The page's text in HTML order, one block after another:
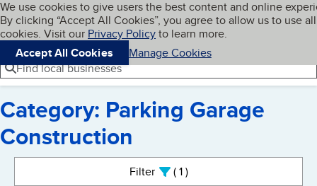
Skip to main content
Cookies on BBB.org
We use cookies to give users the best content and online
By clicking “Accept All Cookies”, you agree to allow us to use all
cookies. Visit our Privacy Policyto learn more.
Accept All Cookies
Manage Cookies
Navigation menu
Menu My BBB
Find local businesses
Category: Parking Garage
Construction
Filter 1active